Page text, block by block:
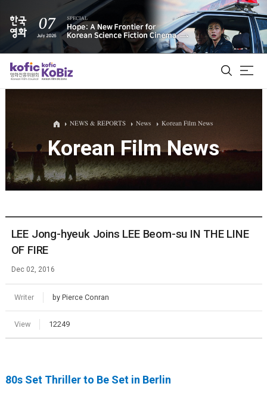
ALL
Film Database
Korean Actors 200
NEWS & REPORTS News Korean Film News
Korean Film News
LEE Jong-hyeuk Joins LEE Beom-su IN THE LINE
OF FIRE
Dec 02, 2016
Writer by Pierce Conran
View 12249
80s Set Thriller to Be Set in Berlin